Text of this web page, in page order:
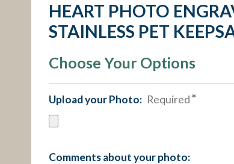
HEART PHOTO
STAINLESS PET
Choose Your Options
Upload your Photo: Required
Comments about your photo: